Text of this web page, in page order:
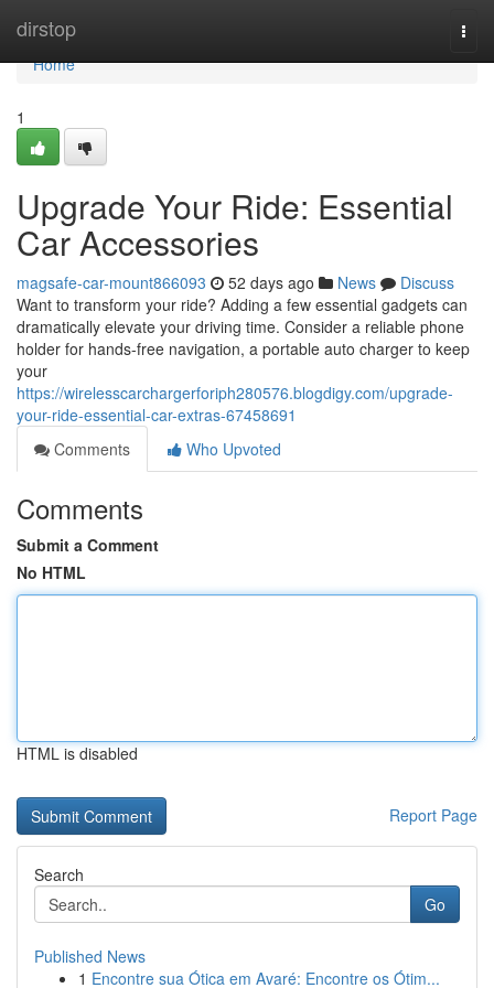
dirstop
Home
Home
1
Upgrade Your Ride: Essential
Car Accessories
magsafe-car-mount866093 52 days ago News
Discuss
Want to transform your ride? Adding a few essential gadgets can
dramatically elevate your driving time. Consider a reliable phone
holder for hands-free navigation, a portable auto charger to keep
your
https://wirelesscarchargerforiph280576.blogdigy.com/upgrade-
your-ride-essential-car-extras-67458691
Comments
Who Upvoted
Comments
Submit a Comment
No HTML
HTML is disabled
Report Page
Search
Go
Published News
1 Encontre sua Ótica em Avaré: Encontre os Ótim...